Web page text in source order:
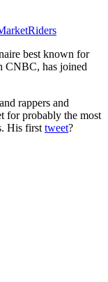
best known for
CNBC, has joined
rappers and
for probably the most
His first tweet?